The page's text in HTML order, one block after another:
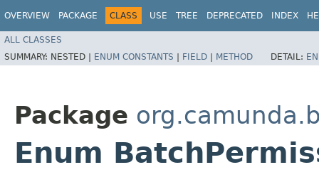
OVERVIEW PACKAGE CLASS USE TREE DEPRECATED INDEX
ALL CLASSES
SUMMARY: NESTED | ENUM CONSTANTS | FIELD | METHOD DETAIL:
Package
Enum